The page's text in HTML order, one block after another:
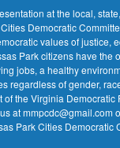
at the local,
Democratic
values of justice,
Park citizens have the
jobs, a healthy
regardless of gender,
the Virginia Democratic
at mmpcdc@gmail.com
Park Cities Democratic